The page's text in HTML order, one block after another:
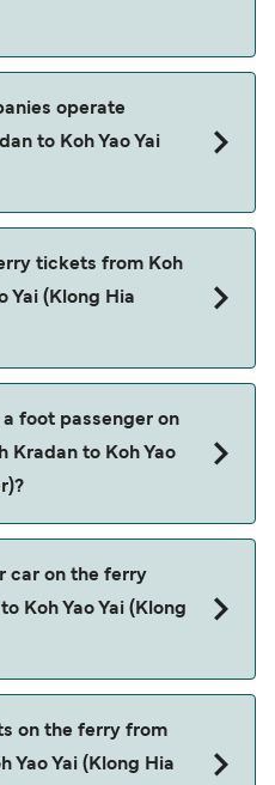
operator, so we would
using our Deal Finder.
from Koh Kradan to Koh
is $807. Price exclusive of
operate
to Koh Yao Yai
tickets from Koh
Yai (Klong Hia
the latest ferry offers.
foot passenger on
Kradan to Koh Yao
Boat Club
car on the ferry
Koh Yao Yai (Klong
on the ferry from
Yao Yai (Klong Hia